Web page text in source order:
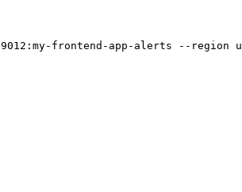
frontend-app-alerts --region